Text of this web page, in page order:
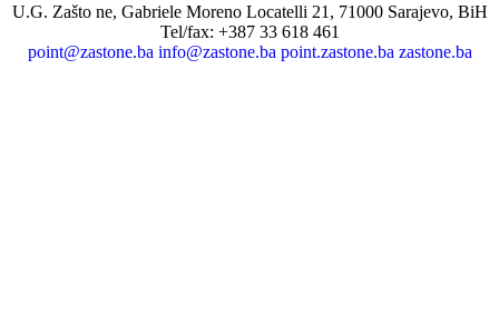
U.G. Zašto ne, Gabriele Moreno Locatelli 21, 71000 Sarajevo, BiH
Tel/fax: +387 33 618 461
point@zastone.ba info@zastone.ba point.zastone.ba zastone.ba